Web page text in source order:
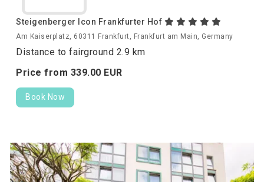
Steigenberger Icon Frankfurter Hof
Am Kaiserplatz, 60311 Frankfurt, Frankfurt am Main, Germany
Distance to fairground 2.9 km
Price from 339.00 EUR
Book Now